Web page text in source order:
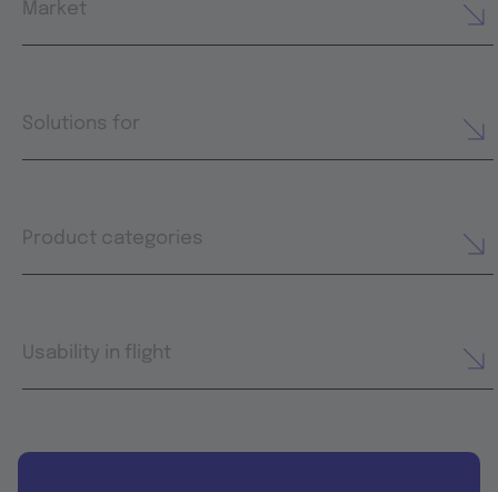
Market
Solutions for
Product categories
Usability in flight